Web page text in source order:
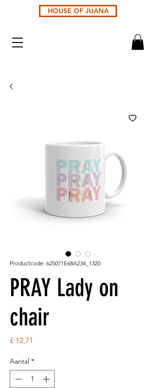
HOUSE OF JUANA
Productcode: 625071E68A234_1320
PRAY Lady on
chair
£ 12,71
Aantal *